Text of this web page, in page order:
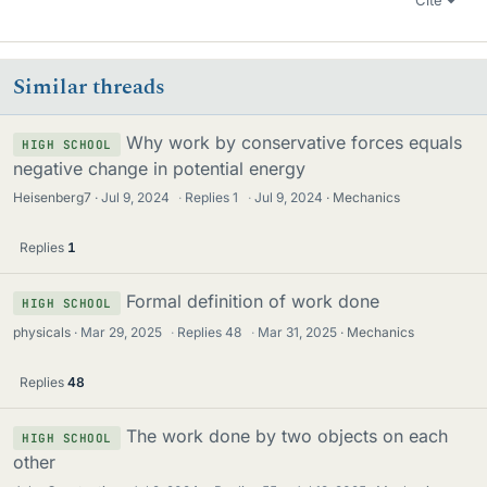
Similar threads
HIGH SCHOOL
Why work by conservative forces equals
negative change in potential energy
Heisenberg7 Jul 9, 2024 · Replies1 · Jul 9, 2024 Mechanics
Replies 1
HIGH SCHOOL Formal definition of work done
physicals Mar 29, 2025 · Replies48 · Mar 31, 2025 Mechanics
Replies 48
HIGH SCHOOL
The work done by two objects on each
other